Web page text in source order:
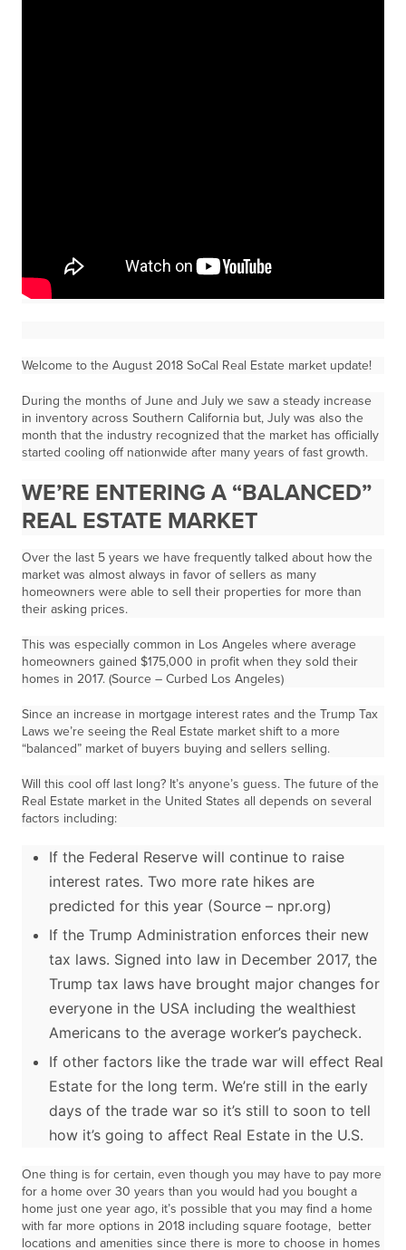
Welcome to the August 2018 SoCal Real Estate market update!
During the months of June and July we saw a steady increase
in inventory across Southern California but, July was also the
month that the industry recognized that the market has officially
started cooling off nationwide after many years of fast growth.
WE’RE ENTERING A “BALANCED”
REAL ESTATE MARKET
Over the last 5 years we have frequently talked about how the
market was almost always in favor of sellers as many
homeowners were able to sell their properties for more than
their asking prices.
This was especially common in Los Angeles where average
homeowners gained $175,000 in profit when they sold their
homes in 2017. (Source – Curbed Los Angeles)
Since an increase in mortgage interest rates and the Trump Tax
Laws we’re seeing the Real Estate market shift to a more
“balanced” market of buyers buying and sellers selling.
Will this cool off last long? It’s anyone’s guess. The future of the
Real Estate market in the United States all depends on several
factors including:
If the Federal Reserve will continue to raise
interest rates. Two more rate hikes are
predicted for this year (Source – npr.org)
If the Trump Administration enforces their new
tax laws. Signed into law in December 2017, the
Trump tax laws have brought major changes for
everyone in the USA including the wealthiest
Americans to the average worker’s paycheck.
If other factors like the trade war will effect Real
Estate for the long term. We’re still in the early
days of the trade war so it’s still to soon to tell
how it’s going to affect Real Estate in the U.S.
One thing is for certain, even though you may have to pay more
for a home over 30 years than you would had you bought a
home just one year ago, it’s possible that you may find a home
with far more options in 2018 including square footage, better
locations and amenities since there is more to choose in homes